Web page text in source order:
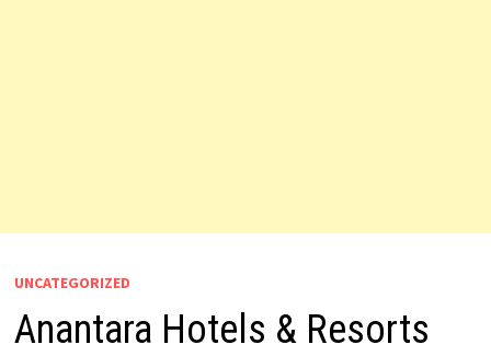
UNCATEGORIZED
Anantara Hotels & Resorts